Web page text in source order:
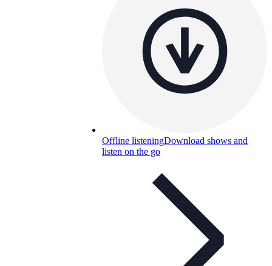
Offline listeningDownload shows and
listen on the go